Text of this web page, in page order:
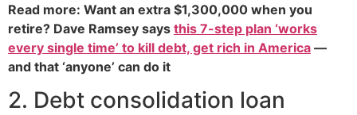
Read more: Want an extra $1,300,000 when you
retire? Dave Ramsey says this 7-step plan ‘works
every single time’ to kill debt, get rich in America —
and that ‘anyone’ can do it
2. Debt consolidation loan